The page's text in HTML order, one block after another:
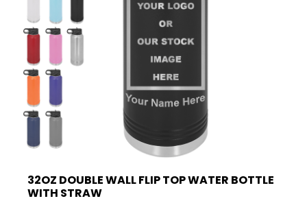
32OZ DOUBLE WALL FLIP TOP WATER BOTTLE
WITH STRAW